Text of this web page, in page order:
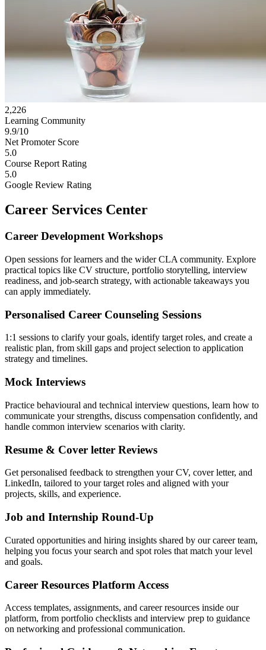
2,226
Learning Community
9.9/10
Net Promoter Score
5.0
Course Report Rating
5.0
Google Review Rating
Career Services Center
Career Development Workshops
Open sessions for learners and the wider CLA community. Explore
practical topics like CV structure, portfolio storytelling, interview
readiness, and job-search strategy, with actionable takeaways you
can apply immediately.
Personalised Career Counseling Sessions
1:1 sessions to clarify your goals, identify target roles, and create a
realistic plan, from skill gaps and project selection to application
strategy and timelines.
Mock Interviews
Practice behavioural and technical interview questions, learn how to
communicate your strengths, discuss compensation confidently, and
handle common interview scenarios with clarity.
Resume & Cover letter Reviews
Get personalised feedback to strengthen your CV, cover letter, and
LinkedIn, tailored to your target roles and aligned with your
projects, skills, and experience.
Job and Internship Round-Up
Curated opportunities and hiring insights shared by our career team,
helping you focus your search and spot roles that match your level
and goals.
Career Resources Platform Access
Access templates, assignments, and career resources inside our
platform, from portfolio checklists and interview prep to guidance
on networking and professional communication.